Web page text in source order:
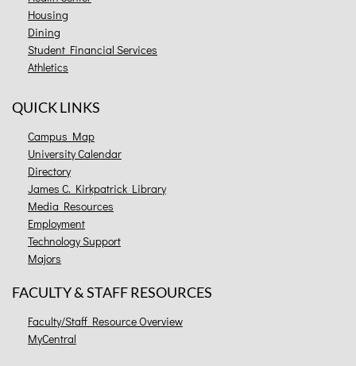
Housing
Dining
Student Financial Services
Athletics
QUICK LINKS
Campus Map
University Calendar
Directory
James C. Kirkpatrick Library
Media Resources
Employment
Technology Support
Majors
FACULTY & STAFF RESOURCES
Faculty/Staff Resource Overview
MyCentral